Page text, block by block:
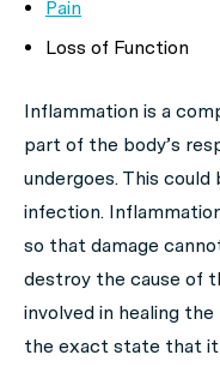
Pain
Loss of Function
Inflammation is a
part of the body’s
undergoes. This could
infection.
so that damage
destroy the cause of
involved in healing
the exact state that it